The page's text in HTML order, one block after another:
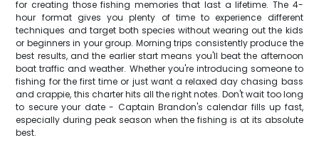
for creating those fishing memories that last a lifetime. The 4-
hour format gives you plenty of time to experience different
techniques and target both species without wearing out the kids
or beginners in your group. Morning trips consistently produce the
best results, and the earlier start means you'll beat the afternoon
boat traffic and weather. Whether you're introducing someone to
fishing for the first time or just want a relaxed day chasing bass
and crappie, this charter hits all the right notes. Don't wait too long
to secure your date - Captain Brandon's calendar fills up fast,
especially during peak season when the fishing is at its absolute
best.